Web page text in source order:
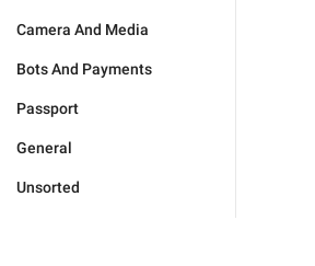
Camera And Media
Bots And Payments
Passport
General
Unsorted